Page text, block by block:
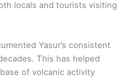
locals and tourists visiting
Yasur’s consistent
This has helped
of volcanic activity